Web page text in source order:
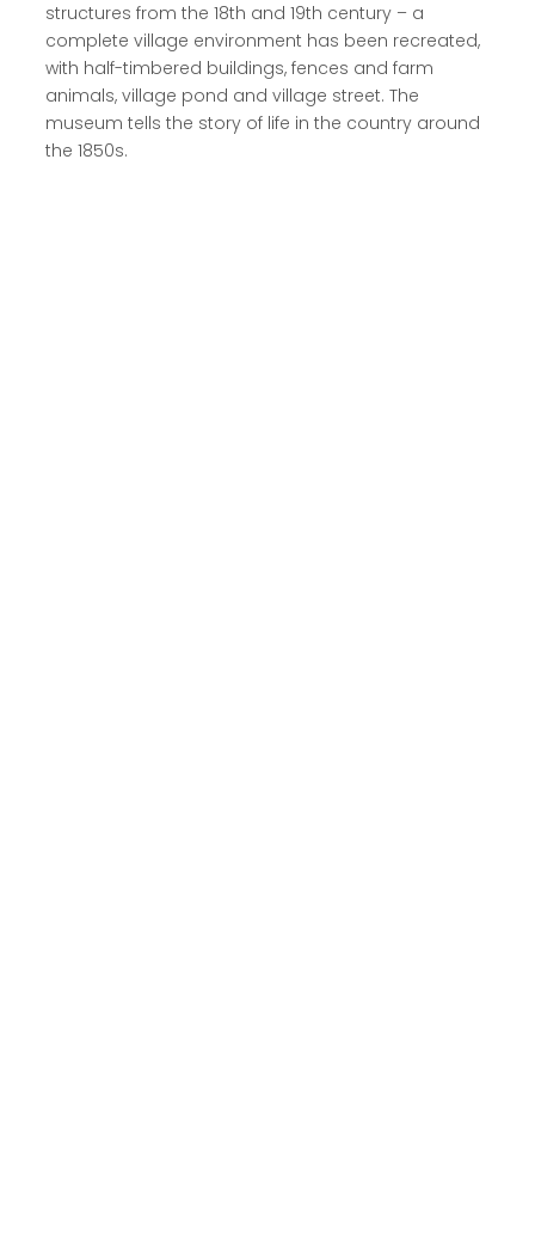
structures from the 18th and 19th century – a
complete village environment has been recreated,
with half-timbered buildings, fences and farm
animals, village pond and village street. The
museum tells the story of life in the country around
the 1850s.